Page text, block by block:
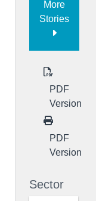
More
Stories
PDF
Version
PDF
Version
Sector